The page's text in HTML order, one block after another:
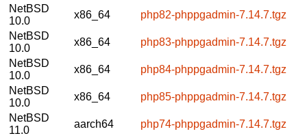
NetBSD
10.0
x86_64
php82-phppgadmin-7.14.7.tgz
NetBSD
10.0
x86_64
php83-phppgadmin-7.14.7.tgz
NetBSD
10.0
x86_64
php84-phppgadmin-7.14.7.tgz
NetBSD
10.0
x86_64
php85-phppgadmin-7.14.7.tgz
NetBSD
11.0
aarch64
php74-phppgadmin-7.14.7.tgz